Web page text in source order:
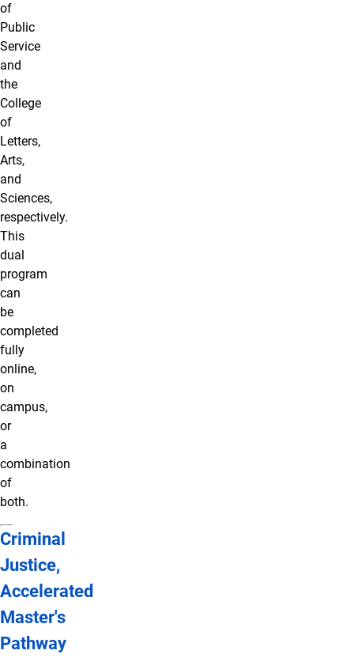
of
Public
Service
and
the
College
of
Letters,
Arts,
and
Sciences,
respectively.
This
dual
program
can
be
completed
fully
online,
on
campus,
or
a
combination
of
both.
Criminal
Justice,
Accelerated
Master's
Pathway